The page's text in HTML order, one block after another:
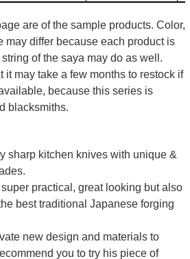
are of the sample products. Color,
may differ because each product is
of the saya may do as well.
it may take a few months to restock if
because this series is
blacksmiths.
sharp kitchen knives with unique &
practical, great looking but also
best traditional Japanese forging
new design and materials to
you to try his piece of